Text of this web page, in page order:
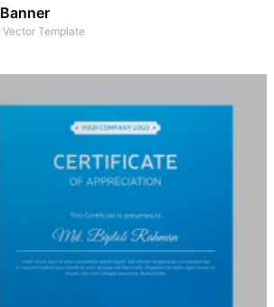
Vector Template